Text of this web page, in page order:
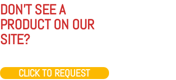
DON'T SEE A
PRODUCT ON OUR
SITE?
CLICK TO REQUEST